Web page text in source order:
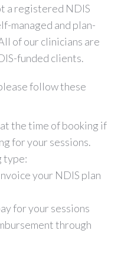
a registered NDIS
managed and plan-
of our clinicians are
funded clients.
follow these
the time of booking if
for your sessions.
type:
your NDIS plan
for your sessions
through